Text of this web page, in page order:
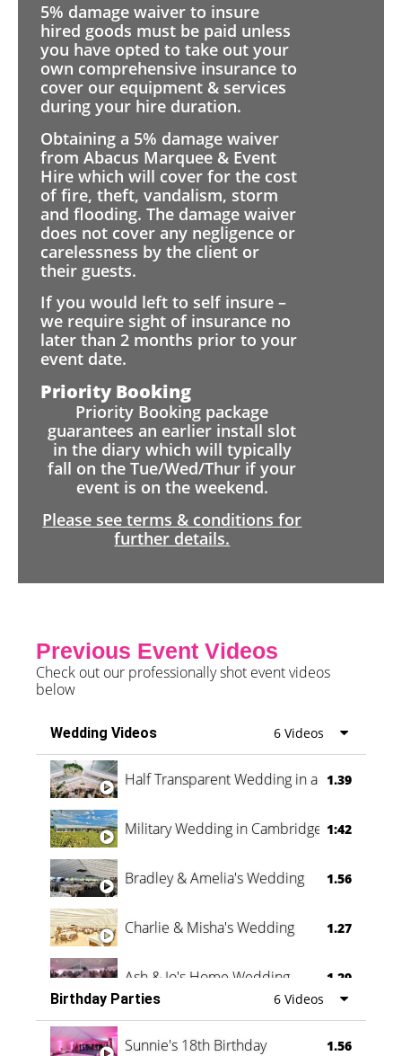
5% damage waiver to insure
hired goods must be paid unless
you have opted to take out your
own comprehensive insurance to
cover our equipment & services
during your hire duration.
Obtaining a 5% damage waiver
from Abacus Marquee & Event
Hire which will cover for the cost
of fire, theft, vandalism, storm
and flooding. The damage waiver
does not cover any negligence or
carelessness by the client or
their guests.
If you would left to self insure –
we require sight of insurance no
later than 2 months prior to your
event date.
Priority Booking
Priority Booking package
guarantees an earlier install slot
in the diary which will typically
fall on the Tue/Wed/Thur if your
event is on the weekend.
Please see terms & conditions for
further details.
Previous Event Videos
Check out our professionally shot event videos
below
Wedding Videos 6 Videos
Half Transparent Wedding in a Forest
1.39
Military Wedding in Cambridge 1:42
Bradley & Amelia's Wedding 1.56
Charlie & Misha's Wedding 1.27
Ash & Jo's Home Wedding 1.29
Oli & Shannon Testimonial 0:60
Birthday Parties 6 Videos
Sunnie's 18th Birthday 1.56